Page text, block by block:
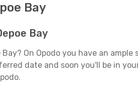
Bay
Bay
On Opodo you have an
date and soon you'll be in